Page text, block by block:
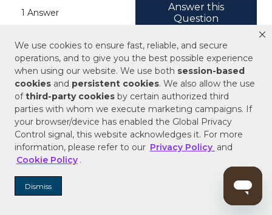
We use cookies to ensure fast, reliable, and secure
operations, and to give you the best possible experience
when using our website. We use both session-based
cookies and persistent cookies. We also allow the use
ofthird-party cookies by certain authorized third
parties with whom we execute marketing campaigns. If
your browser/device has enabled the Global Privacy
Control signal, this website acknowledges it. For more
information, please refer to our Privacy Policy and
Cookie Policy .
Dismiss